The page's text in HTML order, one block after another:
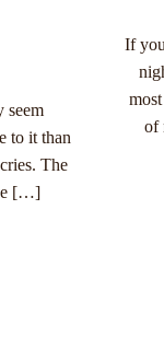
seem
to it than
The
[…]
If
of